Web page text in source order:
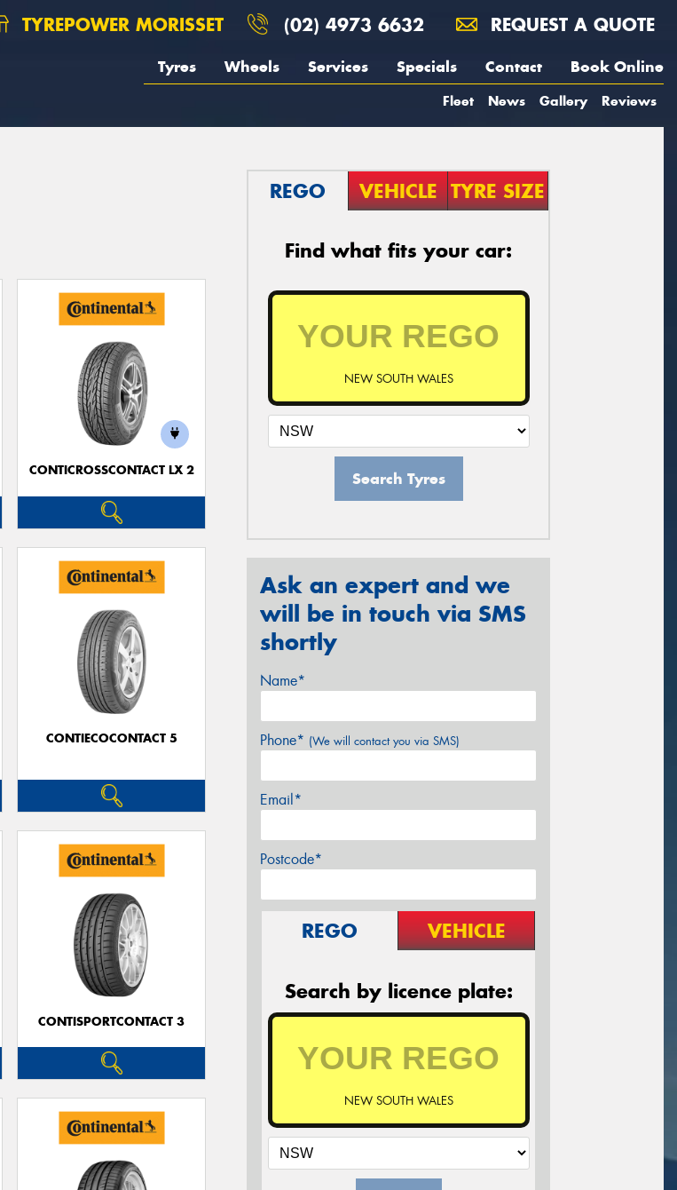
TYREPOWER MORISSET (02) 4973 6632 REQUEST A QUOTE
Tyres Wheels Services Specials Contact Book Online
Fleet News Gallery Reviews
CONTICROSSCONTACT LX 2
CONTIECOCONTACT 5
CONTISPORTCONTACT 3
REGO VEHICLE TYRE SIZE
Find what fits your car:
NEW SOUTH WALES
Search Tyres
Ask an expert and we
will be in touch via SMS
shortly
Name*
Phone* (We will contact you via SMS)
Email*
Postcode*
REGO VEHICLE
Search by licence plate:
NEW SOUTH WALES